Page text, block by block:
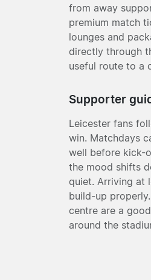
from away
premium match
lounges and
directly through
useful route to a
Supporter
Leicester fans
win. Matchdays
well before kick-
the mood shifts
quiet. Arriving at
build-up
centre are a
around the